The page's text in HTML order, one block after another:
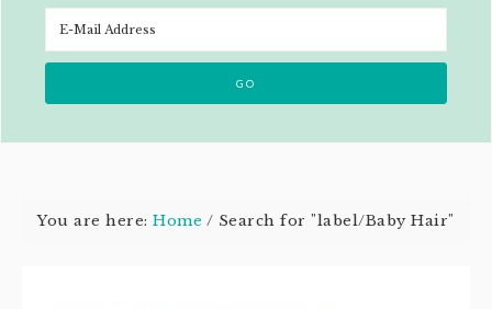
You are here:Home / Search for "label/Baby Hair"